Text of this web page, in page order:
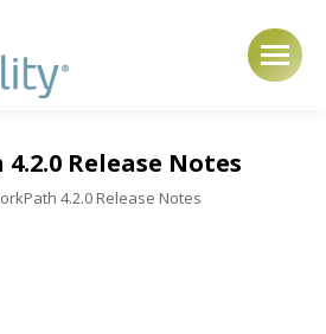
Release Notes
4.2.0 Release Notes